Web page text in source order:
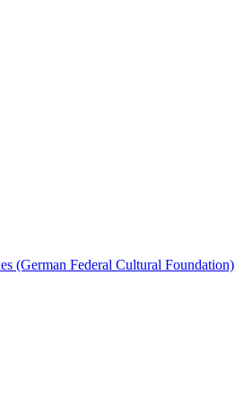
(German Federal Cultural Foundation)